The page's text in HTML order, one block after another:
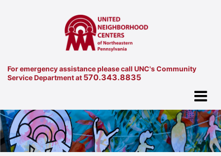
For emergency assistance please call UNC's Community
Service Department at 570.343.8835